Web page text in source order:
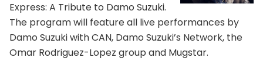
Express: A Tribute to Damo Suzuki.
The program will feature all live performances by
Damo Suzuki with CAN, Damo Suzuki’s Network, the
Omar Rodriguez-Lopez group and Mugstar.